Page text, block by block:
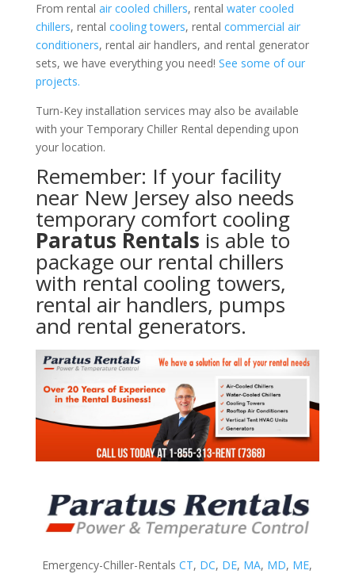
From rental air cooled chillers, rental water cooled
chillers, rental cooling towers, rental commercial air
conditioners, rental air handlers, and rental generator
sets, we have everything you need! See some of our
projects.
Turn-Key installation services may also be available
with your Temporary Chiller Rental depending upon
your location.
Remember: If your facility
near New Jersey also needs
temporary comfort cooling
Paratus Rentals is able to
package our rental chillers
with rental cooling towers,
rental air handlers, pumps
and rental generators.
Emergency-Chiller-RentalsCT, DC, DE, MA, MD, ME,